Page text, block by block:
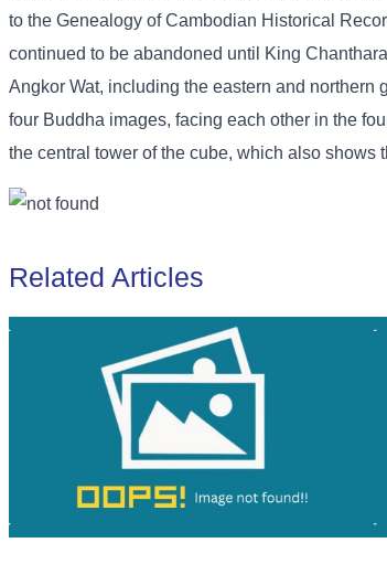
to the Genealogy of Cambodian Historical
continued to be abandoned until King
Angkor Wat, including the eastern and northern
four Buddha images, facing each other in the
the central tower of the cube, which also shows
Related Articles